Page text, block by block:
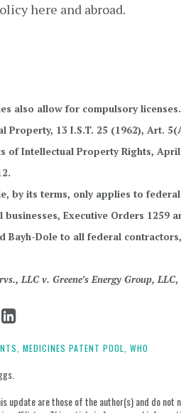
here and abroad.
also allow for compulsory licenses.
Property, 13 I.S.T. 25 (1962), Art.
of Intellectual Property Rights,
by its terms, only applies to
Executive Orders 1259
Bayh-Dole to all federal
LLC v. Greene’s Energy Group, LLC,
Share
post
MEDICINES PATENT POOL, WHO
update are those of the author(s) and do